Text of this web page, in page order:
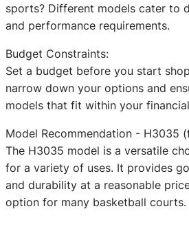
sports? Different models cater to
and performance requirements.
Budget Constraints:
Set a budget before you start
narrow down your options and
models that fit within your
Model Recommendation - H3035
The H3035 model is a versatile
for a variety of uses. It provides
and durability at a reasonable
option for many basketball courts.